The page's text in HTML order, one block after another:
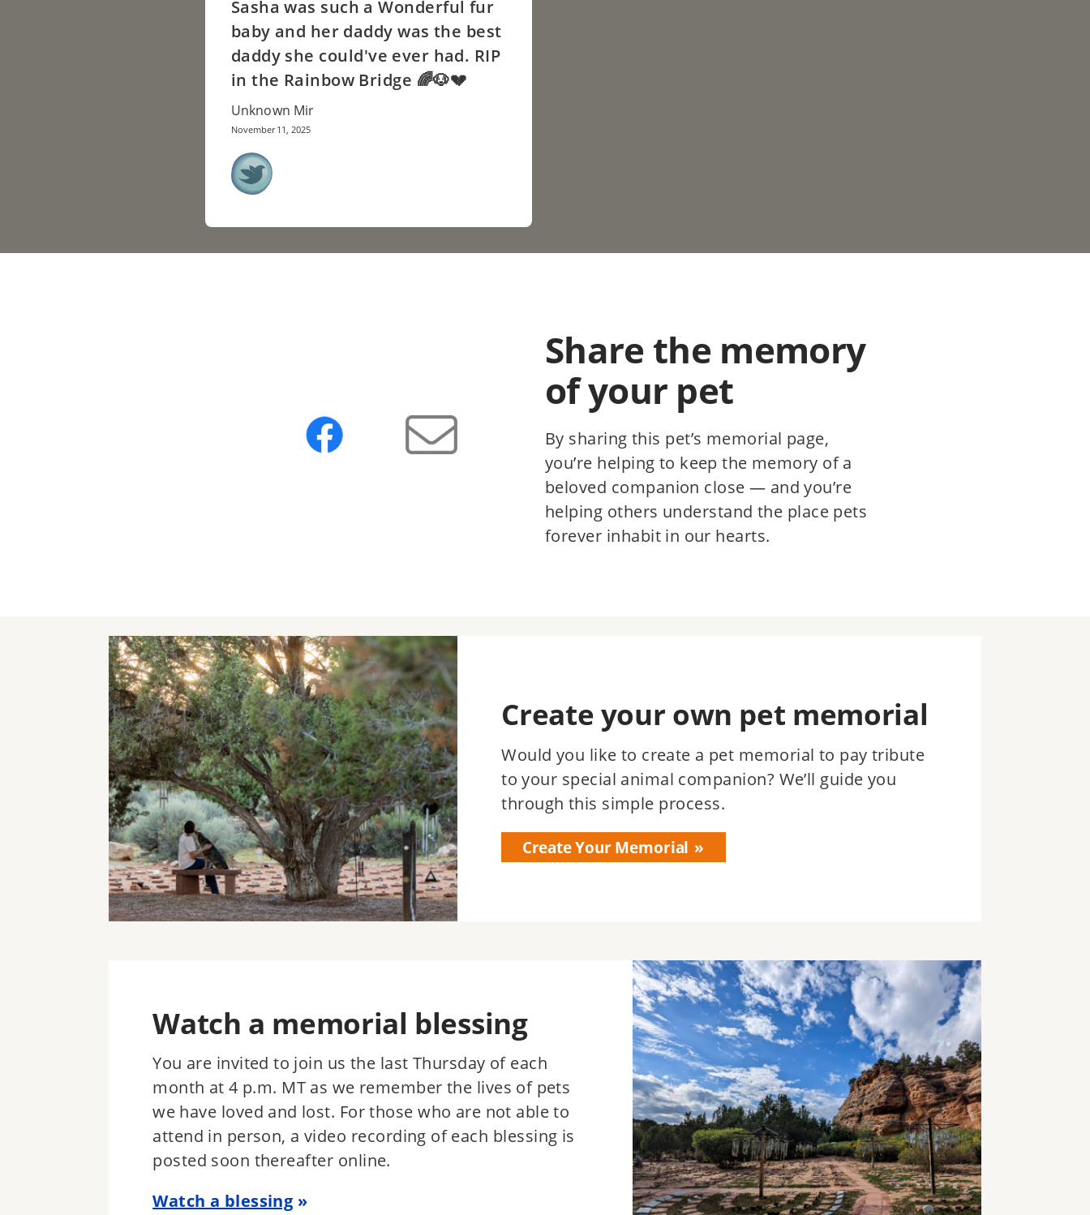
Sasha was such a Wonderful fur
baby and her daddy was the best
daddy she could've ever had. RIP
in the Rainbow Bridge 🌈🐶💔
Unknown Mir
November 11, 2025
Share the memory
of your pet
By sharing this pet’s memorial page,
you’re helping to keep the memory of a
beloved companion close — and you’re
helping others understand the place pets
forever inhabit in our hearts.
Image
Create your own pet memorial
Would you like to create a pet memorial to pay tribute
to your special animal companion? We’ll guide you
through this simple process.
Create Your Memorial
Image
Watch a memorial blessing
You are invited to join us the last Thursday of each
month at 4 p.m. MT as we remember the lives of pets
we have loved and lost. For those who are not able to
attend in person, a video recording of each blessing is
posted soon thereafter online.
Watch a blessing